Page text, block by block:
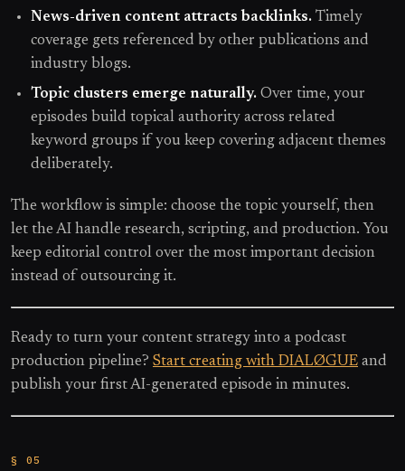
News-driven content attracts backlinks. Timely
coverage gets referenced by other publications and
industry blogs.
Topic clusters emerge naturally. Over time, your
episodes build topical authority across related
keyword groups if you keep covering adjacent themes
deliberately.
The workflow is simple: choose the topic yourself, then
let the AI handle research, scripting, and production. You
keep editorial control over the most important decision
instead of outsourcing it.
Ready to turn your content strategy into a podcast
production pipeline? Start creating with DIALØGUE and
publish your first AI-generated episode in minutes.